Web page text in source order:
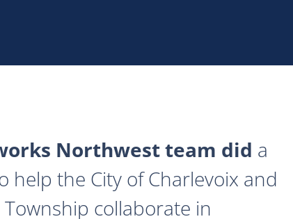
Northwest team did a
help the City of Charlevoix and
collaborate in